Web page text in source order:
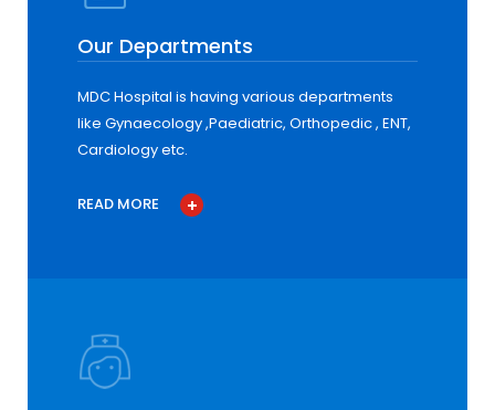
Our Departments
MDC Hospital is having various departments
like Gynaecology ,Paediatric, Orthopedic , ENT,
Cardiology etc.
READ MORE